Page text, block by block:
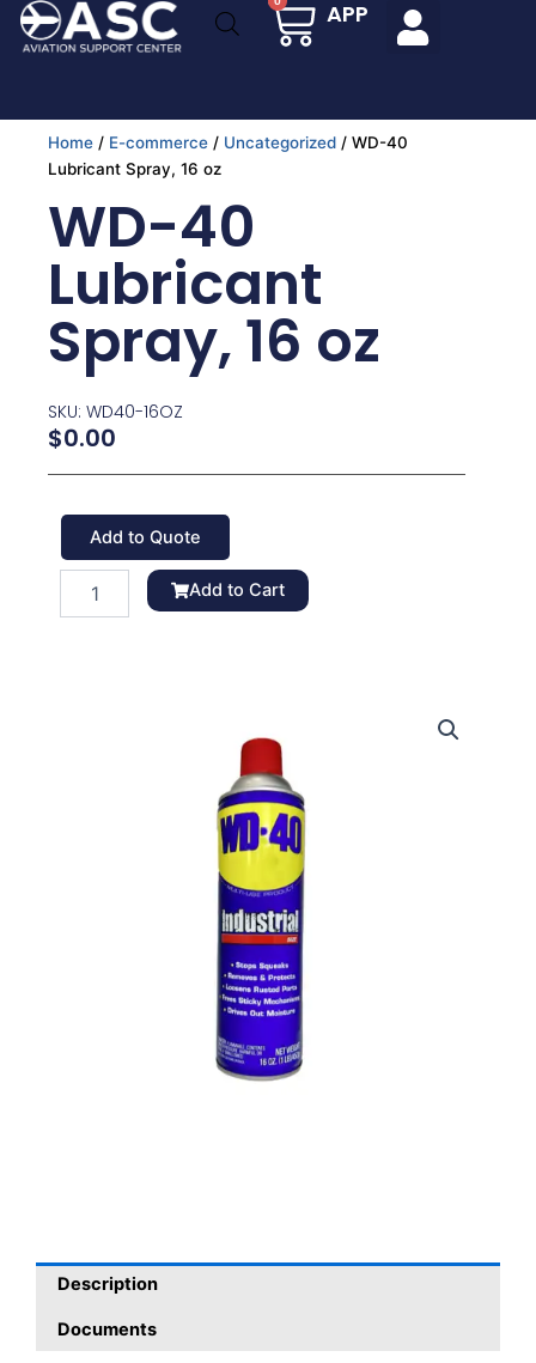
Skip
Cart
APP
Home / E-commerce / Uncategorized / WD-40
Lubricant Spray, 16 oz
WD-40
Lubricant
Spray, 16 oz
SKU: WD40-16OZ
$0.00
Add to Quote
Add to Cart
Description
Documents